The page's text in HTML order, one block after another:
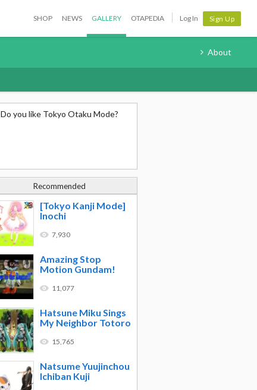
SHOP NEWS GALLERY OTAPEDIA Log In Sign Up
About
Do you like Tokyo Otaku Mode?
Recommended
[Tokyo Kanji Mode]
Inochi
7,930
Amazing Stop
Motion Gundam!
11,077
Hatsune Miku Sings
My Neighbor Totoro
15,765
Natsume Yuujinchou
Ichiban Kuji